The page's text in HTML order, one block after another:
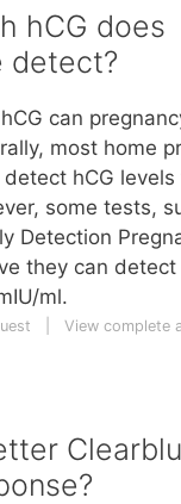
hCG does
detect?
can
most home
hCG levels
some tests,
Detection
they can detect
ml.
View complete